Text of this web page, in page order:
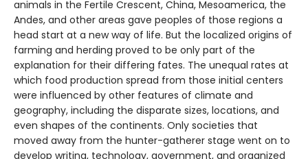
animals in the Fertile Crescent, China, Mesoamerica, the
Andes, and other areas gave peoples of those regions a
head start at a new way of life. But the localized origins of
farming and herding proved to be only part of the
explanation for their differing fates. The unequal rates at
which food production spread from those initial centers
were influenced by other features of climate and
geography, including the disparate sizes, locations, and
even shapes of the continents. Only societies that
moved away from the hunter-gatherer stage went on to
develop writing, technology, government, and organized